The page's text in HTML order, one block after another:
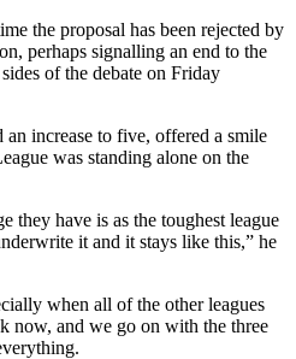
the proposal has been rejected by
perhaps signalling an end to the
of the debate on Friday
increase to five, offered a smile
was standing alone on the
they have is as the toughest league
it and it stays like this,” he
when all of the other leagues
now, and we go on with the three